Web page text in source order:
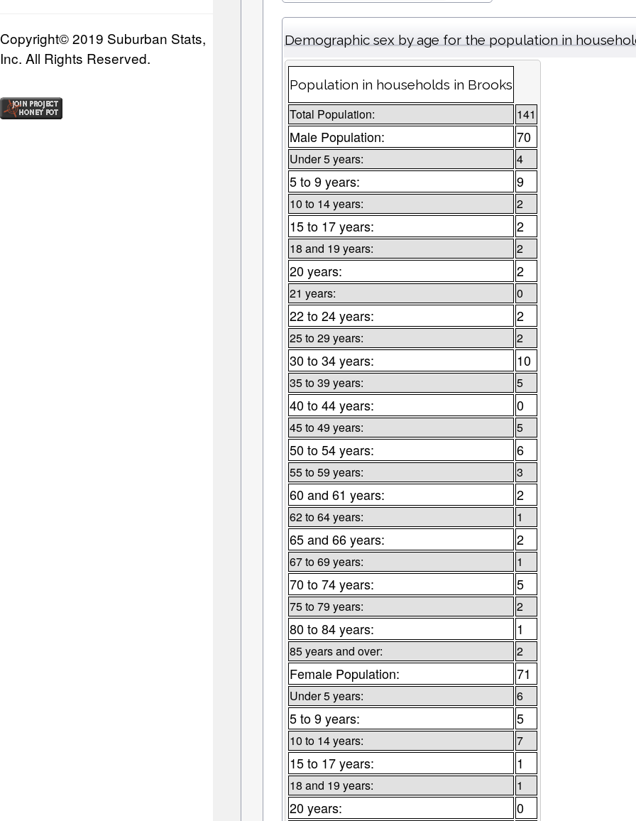
Copyright© 2019 Suburban Stats,
Inc. All Rights Reserved.
Demographic sex by age for the population in
Population in households in Brooks
Total Population: 141
Male Population: 70
Under 5 years: 4
5 to 9 years: 9
10 to 14 years: 2
15 to 17 years: 2
18 and 19 years: 2
20 years: 2
21 years: 0
22 to 24 years: 2
25 to 29 years: 2
30 to 34 years: 10
35 to 39 years: 5
40 to 44 years: 0
45 to 49 years: 5
50 to 54 years: 6
55 to 59 years: 3
60 and 61 years: 2
62 to 64 years: 1
65 and 66 years: 2
67 to 69 years: 1
70 to 74 years: 5
75 to 79 years: 2
80 to 84 years: 1
85 years and over: 2
Female Population: 71
Under 5 years: 6
5 to 9 years: 5
10 to 14 years: 7
15 to 17 years: 1
18 and 19 years: 1
20 years: 0